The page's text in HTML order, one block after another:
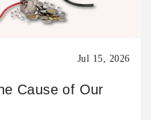
Jul 15, 2026
Cause of Our